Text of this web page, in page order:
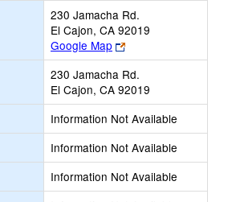
230 Jamacha Rd.
El Cajon, CA 92019
Google Map
Link
opens
new
browser
tab
230 Jamacha Rd.
El Cajon, CA 92019
Information Not Available
Information Not Available
Information Not Available